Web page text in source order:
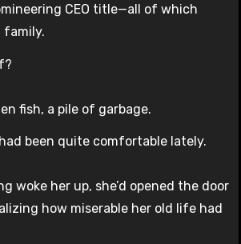
CEO title—all of which
family.
fish, a pile of garbage.
been quite comfortable lately.
woke her up, she’d opened the door
how miserable her old life had